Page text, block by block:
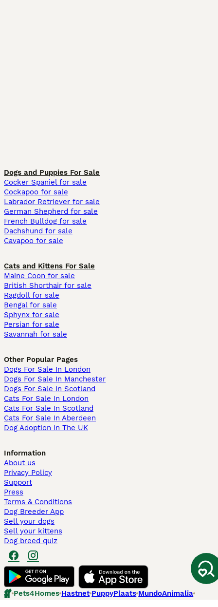
Dogs and Puppies For Sale
Cocker Spaniel for sale
Cockapoo for sale
Labrador Retriever for sale
German Shepherd for sale
French Bulldog for sale
Dachshund for sale
Cavapoo for sale
Cats and Kittens For Sale
Maine Coon for sale
British Shorthair for sale
Ragdoll for sale
Bengal for sale
Sphynx for sale
Persian for sale
Savannah for sale
Other Popular Pages
Dogs For Sale In London
Dogs For Sale In Manchester
Dogs For Sale In Scotland
Cats For Sale In London
Cats For Sale In Scotland
Cats For Sale In Aberdeen
Dog Adoption In The UK
Information
About us
Privacy Policy
Support
Press
Terms & Conditions
Dog Breeder App
Sell your dogs
Sell your kittens
Dog breed quiz
Pets4Homes Hastnet PuppyPlaats MundoAnimalia